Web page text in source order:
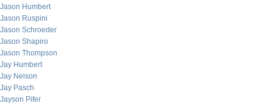
Jason Humbert
Jason Ruspini
Jason Schroeder
Jason Shapiro
Jason Thompson
Jay Humbert
Jay Nelson
Jay Pasch
Jayson Pifer